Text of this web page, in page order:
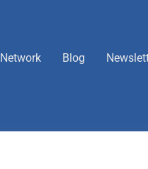
Network Blog